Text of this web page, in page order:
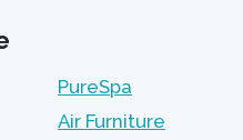
PureSpa
Air Furniture